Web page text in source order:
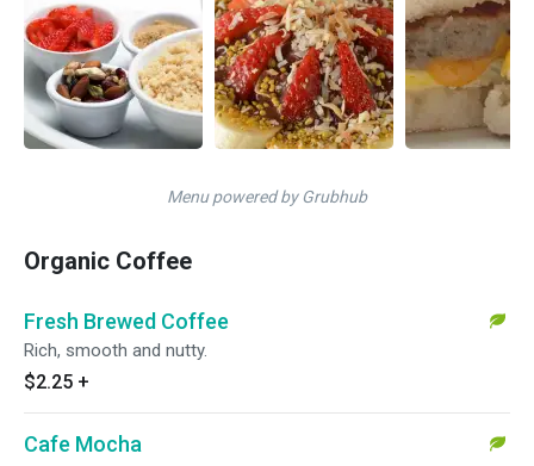
Menu powered by Grubhub
Organic Coffee
Fresh Brewed Coffee
Rich, smooth and nutty.
$2.25 +
Cafe Mocha